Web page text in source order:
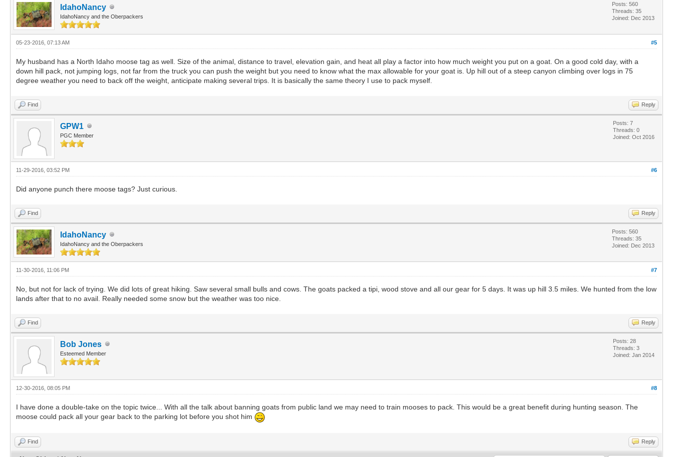
IdahoNancy
IdahoNancy and the Oberpackers
Posts: 560
Threads: 35
Joined: Dec 2013
#5
05-23-2016, 07:13 AM
My husband has a North Idaho moose tag as well. Size of the animal, distance to travel, elevation gain, and heat all play a factor into how much weight you put on a goat. On a good cold day, with a
down hill pack, not jumping logs, not far from the truck you can push the weight but you need to know what the max allowable for your goat is. Up hill out of a steep canyon climbing over logs in 75
degree weather you need to back off the weight, anticipate making several trips. It is basically the same theory I use to pack myself.
Find Reply
GPW1
PGC Member
Posts: 7
Threads: 0
Joined: Oct 2016
#6
11-29-2016, 03:52 PM
Did anyone punch there moose tags? Just curious.
Find Reply
IdahoNancy
IdahoNancy and the Oberpackers
Posts: 560
Threads: 35
Joined: Dec 2013
#7
11-30-2016, 11:06 PM
No, but not for lack of trying. We did lots of great hiking. Saw several small bulls and cows. The goats packed a tipi, wood stove and all our gear for 5 days. It was up hill 3.5 miles. We hunted from the low
lands after that to no avail. Really needed some snow but the weather was too nice.
Find Reply
Bob Jones
Esteemed Member
Posts: 28
Threads: 3
Joined: Jan 2014
#8
12-30-2016, 08:05 PM
I have done a double-take on the topic twice... With all the talk about banning goats from public land we may need to train mooses to pack. This would be a great benefit during hunting season. The
moose could pack all your gear back to the parking lot before you shot him
Find Reply